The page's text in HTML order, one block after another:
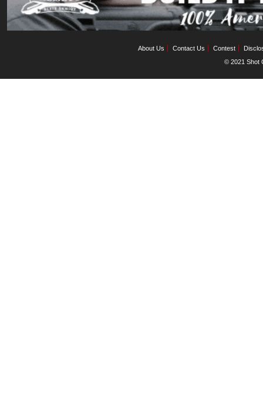
About Us Contact Us Contest
© 2021 Shot